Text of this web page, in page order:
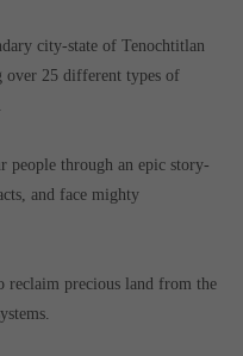
city-state of Tenochtitlan
over 25 different types of
people through an epic story-
and face mighty
reclaim precious land from the